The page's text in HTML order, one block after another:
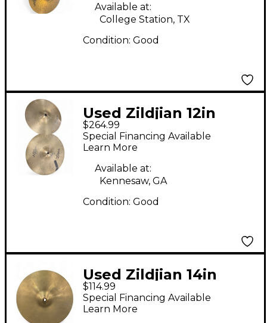
Available at:
College Station, TX
Condition: Good
Used Zildjian 12in
Special Recording Hi
Hat Pair Cymbal
$264.99
Special Financing Available
Learn More
Available at:
Kennesaw, GA
Condition: Good
Used Zildjian 14in
Avedis Hi Hat Top
Cymbal
$114.99
Special Financing Available
Learn More